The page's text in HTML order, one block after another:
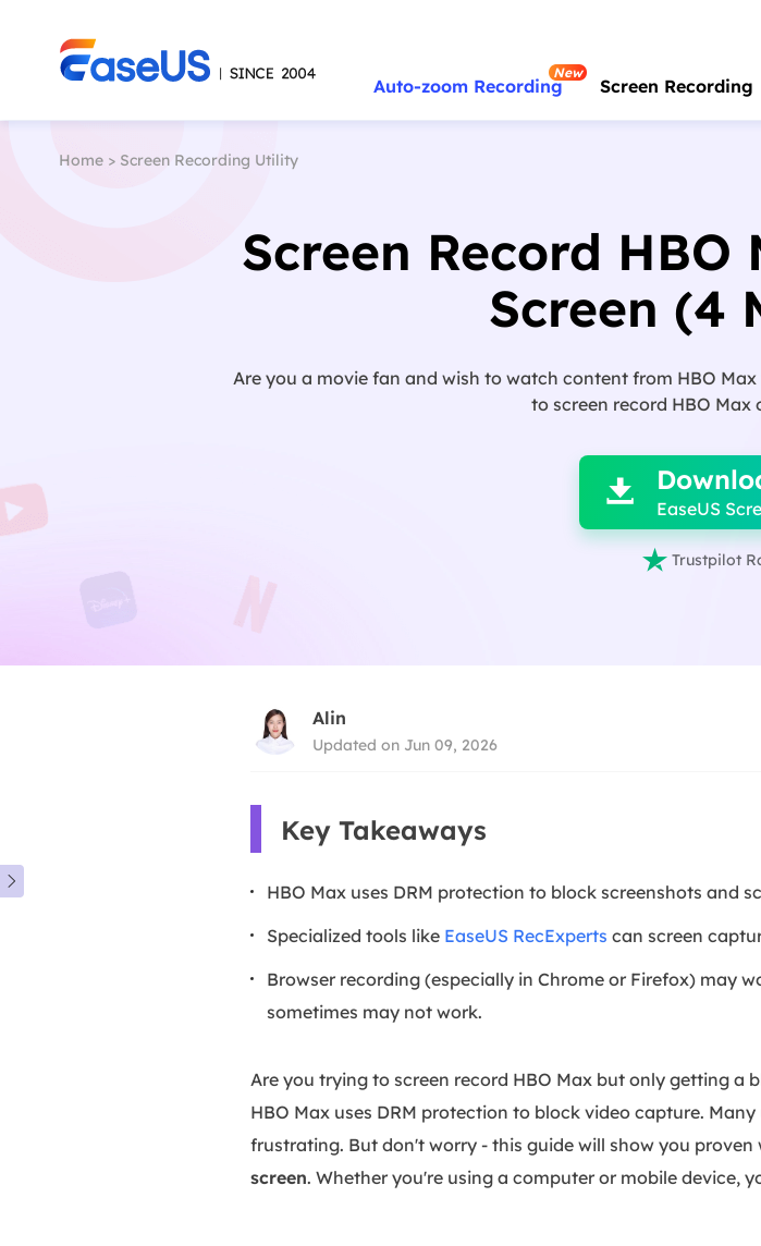
Auto-zoom Recording
New
Screen Recording
Home> Screen Recording Utility
Screen Record
Screen (4
Are you a movie fan and wish to watch content from HBO
to screen record HBO Max

 EaseUS
 Trustpilot

Alin
Updated on Jun 09, 2026
Key Takeaways
HBO Max uses DRM protection to block screenshots and
Specialized tools like EaseUS RecExperts can screen
Browser recording (especially in Chrome or Firefox) may
sometimes may not work.
Are you trying to screen record HBO Max but only getting a
HBO Max uses DRM protection to block video capture.
frustrating. But don't worry - this guide will show you proven
screen. Whether you're using a computer or mobile device,